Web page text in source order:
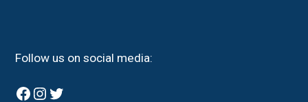
Follow us on social media:
Facebook
Instagram
Twitter